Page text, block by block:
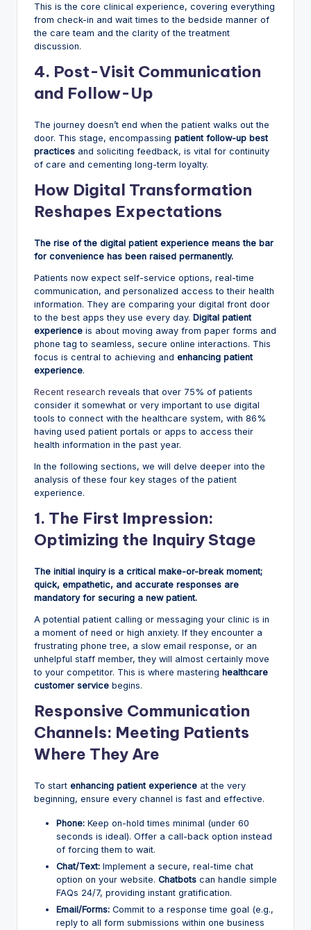
This is the core clinical experience, covering everything
from check-in and wait times to the bedside manner of
the care team and the clarity of the treatment
discussion.
4. Post-Visit Communication
and Follow-Up
The journey doesn’t end when the patient walks out the
door. This stage, encompassing patient follow-up best
practices and soliciting feedback, is vital for continuity
of care and cementing long-term loyalty.
How Digital Transformation
Reshapes Expectations
The rise of the digital patient experience means the bar
for convenience has been raised permanently.
Patients now expect self-service options, real-time
communication, and personalized access to their health
information. They are comparing your digital front door
to the best apps they use every day. Digital patient
experience is about moving away from paper forms and
phone tag to seamless, secure online interactions. This
focus is central to achieving and enhancing patient
experience.
Recent research reveals that over 75% of patients
consider it somewhat or very important to use digital
tools to connect with the healthcare system, with 86%
having used patient portals or apps to access their
health information in the past year.
In the following sections, we will delve deeper into the
analysis of these four key stages of the patient
experience.
1. The First Impression:
Optimizing the Inquiry Stage
The initial inquiry is a critical make-or-break moment;
quick, empathetic, and accurate responses are
mandatory for securing a new patient.
A potential patient calling or messaging your clinic is in
a moment of need or high anxiety. If they encounter a
frustrating phone tree, a slow email response, or an
unhelpful staff member, they will almost certainly move
to your competitor. This is where mastering healthcare
customer service begins.
Responsive Communication
Channels: Meeting Patients
Where They Are
To start enhancing patient experience at the very
beginning, ensure every channel is fast and effective.
Phone: Keep on-hold times minimal (under 60
seconds is ideal). Offer a call-back option instead
of forcing them to wait.
Chat/Text: Implement a secure, real-time chat
option on your website. Chatbots can handle simple
FAQs 24/7, providing instant gratification.
Email/Forms: Commit to a response time goal (e.g.,
reply to all form submissions within one business